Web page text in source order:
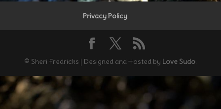
Privacy Policy
© Sheri Fredricks | Designed and Hosted by Love Sudo.